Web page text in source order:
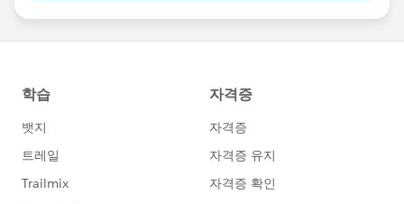
us/investor/forward-looking-
statements/default.aspx